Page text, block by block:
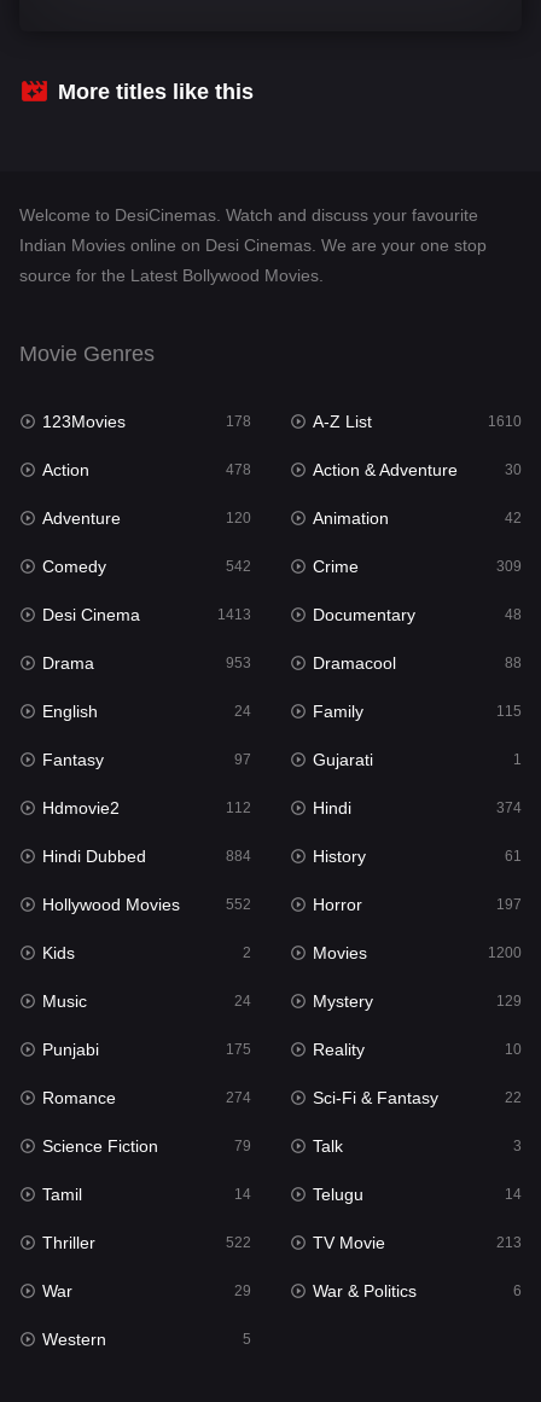
Crime
Dramacool
Fantasy 97
Gujarati
Hdmovie2
Hindi 374
Hindi Dubbed
History
Hollywood Movies 552
Horror
Kids 2
Movies
Music 24
Mystery 129
Punjabi 175
Reality
Romance
Sci-Fi & Fantasy
Science Fiction
Talk 3
Tamil
Telugu
More titles like this
Welcome to DesiCinemas. Watch and discuss your favourite
Indian Movies online on Desi Cinemas. We are your one stop
source for the Latest Bollywood Movies.
Movie Genres
123Movies 178 A-Z List 1610
Action 478 Action & Adventure 30
Adventure 120 Animation 42
Comedy 542 Crime 309
Desi Cinema 1413 Documentary 48
Drama 953 Dramacool 88
English 24 Family 115
Fantasy 97 Gujarati 1
Hdmovie2 112 Hindi 374
Hindi Dubbed 884 History 61
Hollywood Movies 552 Horror 197
Kids 2 Movies 1200
Music 24 Mystery 129
Punjabi 175 Reality 10
Romance 274 Sci-Fi & Fantasy 22
Science Fiction 79 Talk 3
Tamil 14 Telugu 14
Thriller 522 TV Movie 213
War 29 War & Politics 6
Western 5